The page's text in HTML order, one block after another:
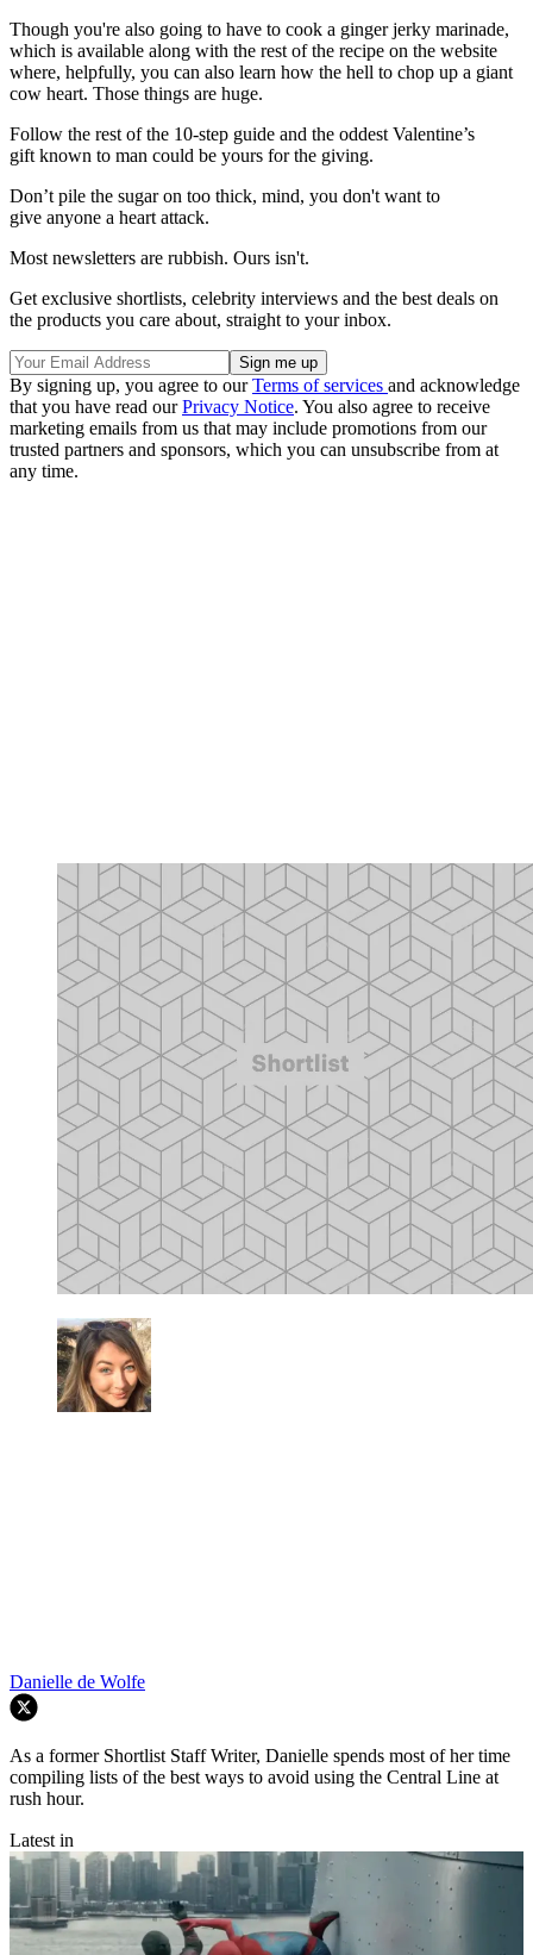
Though you're also going to have to cook a ginger jerky marinade,
which is available along with the rest of the recipe on the website
where, helpfully, you can also learn how the hell to chop up a giant
cow heart. Those things are huge.
Follow the rest of the 10-step guide and the oddest Valentine’s
gift known to man could be yours for the giving.
Don’t pile the sugar on too thick, mind, you don't want to
give anyone a heart attack.
Most newsletters are rubbish. Ours isn't.
Get exclusive shortlists, celebrity interviews and the best deals on
the products you care about, straight to your inbox.
By signing up, you agree to ourTerms of services and acknowledge
that you have read ourPrivacy Notice. You also agree to receive
marketing emails from us that may include promotions from our
trusted partners and sponsors, which you can unsubscribe from at
any time.
Danielle de Wolfe
As a former Shortlist Staff Writer, Danielle spends most of her time
compiling lists of the best ways to avoid using the Central Line at
rush hour.
Latest in